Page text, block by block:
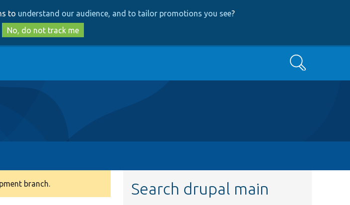
to
main
content
to
search
to understand our audience, and to tailor promotions you see?
No, do not track me
Search
branch. Search drupal main